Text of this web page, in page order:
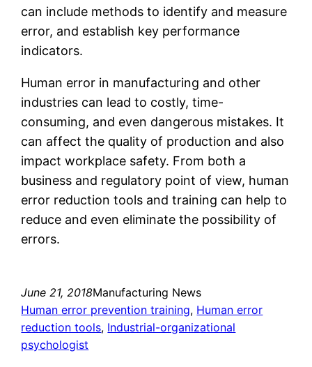
can include methods to identify and measure
error, and establish key performance
indicators.
Human error in manufacturing and other
industries can lead to costly, time-
consuming, and even dangerous mistakes. It
can affect the quality of production and also
impact workplace safety. From both a
business and regulatory point of view, human
error reduction tools and training can help to
reduce and even eliminate the possibility of
errors.
June 21, 2018Manufacturing News
Human error prevention training, Human error
reduction tools, Industrial-organizational
psychologist